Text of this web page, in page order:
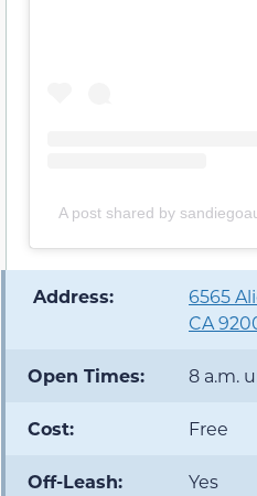
A post shared by
️ Address:
6565
CA
Open Times: 8 a.m.
Cost: Free
Off-Leash: Yes